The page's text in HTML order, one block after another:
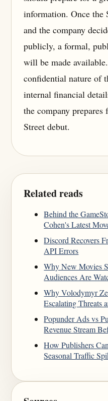
information. Once the
and the company
publicly, a formal,
will be made
confidential nature of
internal financial
the company
Street debut.
Related reads
Behind the
Cohen's Latest
Discord Recovers
API Errors
Why New Movies
Audiences Are
Why Volodymyr
Escalating Threats
Popunder Ads vs
Revenue Stream
How Publishers
Seasonal Traffic